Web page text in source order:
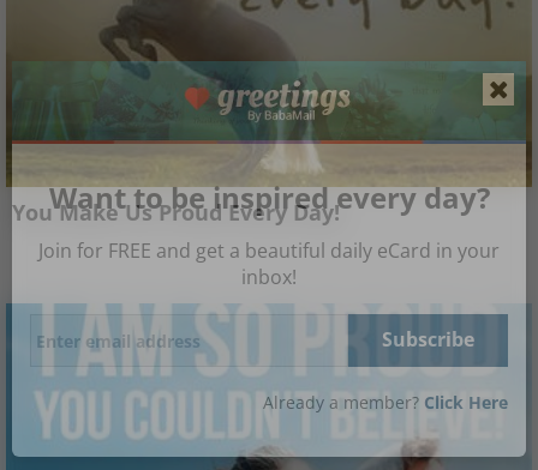
You Make Us Proud Every Day!
Want to be inspired every day?
Join for FREE and get a beautiful daily eCard in your
inbox!
Already a member? Click Here